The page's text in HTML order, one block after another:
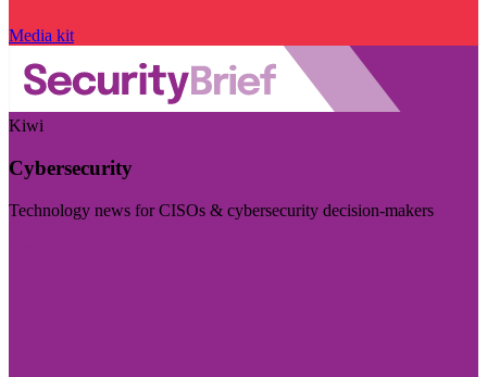
Media kit
Kiwi
Cybersecurity
Technology news for CISOs & cybersecurity decision-makers